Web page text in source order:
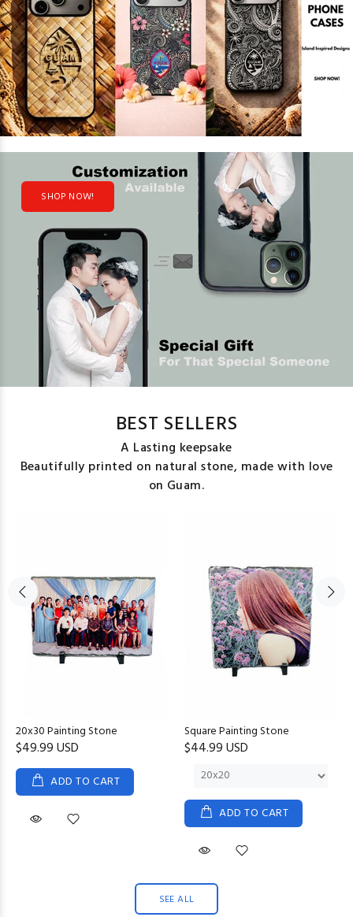
SHOP NOW!
BEST SELLERS
A Lasting keepsake
Beautifully printed on natural stone, made with love
on Guam.
20x30 Painting Stone
$49.99 USD
ADD TO CART
Square Painting Stone
$44.99 USD
ADD TO CART
SEE ALL